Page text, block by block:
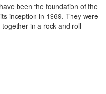
been the foundation of the
inception in 1969. They were
in a rock and roll